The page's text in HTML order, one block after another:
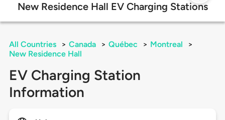
New Residence Hall EV Charging Stations
All Countries > Canada > Québec > Montreal
>
New Residence Hall
EV Charging Station
Information